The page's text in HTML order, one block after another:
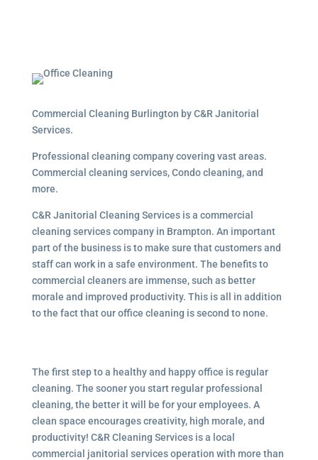
Commercial Cleaning Burlington by C&R Janitorial
Services.
Professional cleaning company covering vast areas.
Commercial cleaning services, Condo cleaning, and
more.
C&R Janitorial Cleaning Services is a commercial
cleaning services company in Brampton. An important
part of the business is to make sure that customers and
staff can work in a safe environment. The benefits to
commercial cleaners are immense, such as better
morale and improved productivity. This is all in addition
to the fact that our office cleaning is second to none.
The first step to a healthy and happy office is regular
cleaning. The sooner you start regular professional
cleaning, the better it will be for your employees. A
clean space encourages creativity, high morale, and
productivity! C&R Cleaning Services is a local
commercial janitorial servicesoperation with more than